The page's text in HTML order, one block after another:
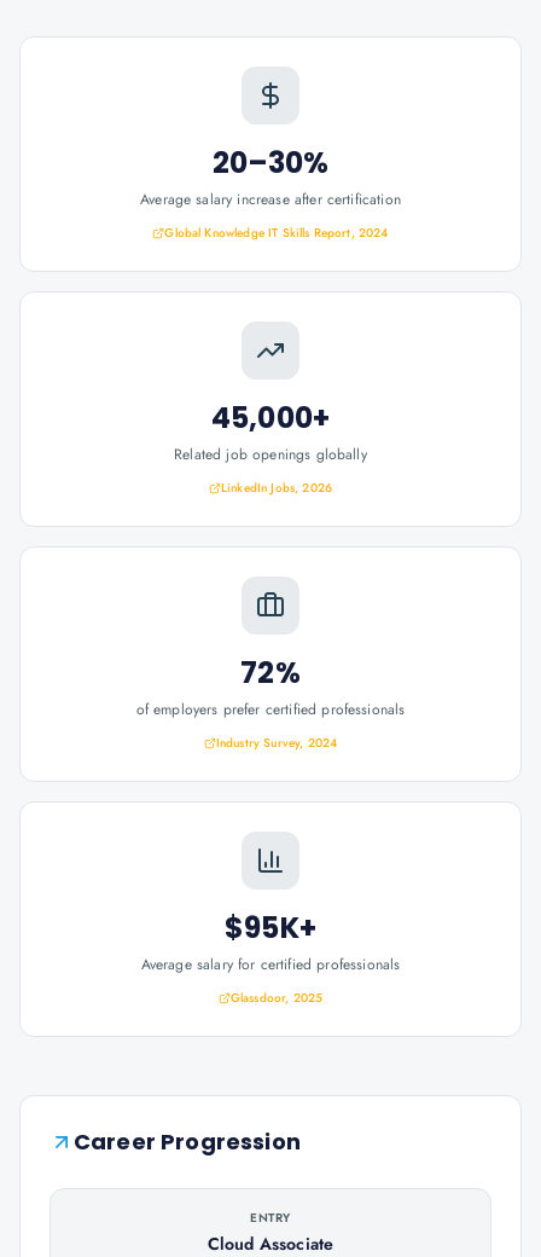
20–30%
Average salary increase after certification
Global Knowledge IT Skills Report, 2024
45,000+
Related job openings globally
LinkedIn Jobs, 2026
72%
of employers prefer certified professionals
Industry Survey, 2024
$95K+
Average salary for certified professionals
Glassdoor, 2025
Career Progression
ENTRY
Cloud Associate